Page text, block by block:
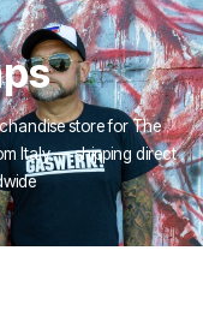
store for The
Italy — shipping direct